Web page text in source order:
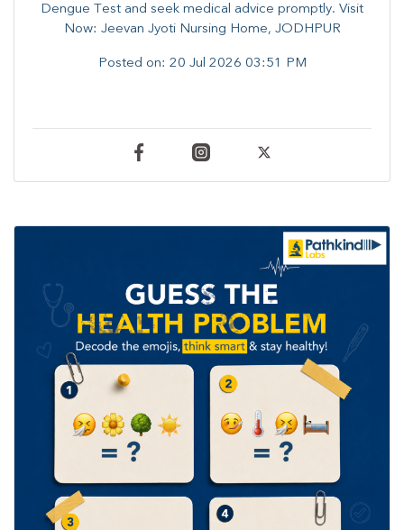
Dengue Test and seek medical advice promptly. ​Visit
Now: Jeevan Jyoti Nursing Home, JODHPUR
Posted on: 20 Jul 2026 03:51 PM